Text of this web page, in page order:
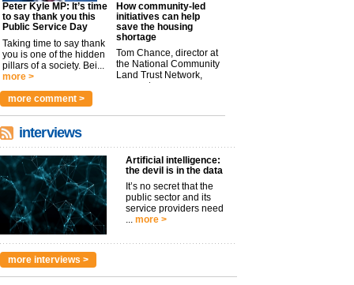
Peter Kyle MP: It’s time
to say thank you this
Public Service Day
Taking time to say thank
you is one of the hidden
pillars of a society. Bei...
more >
How community-led
initiatives can help
save the housing
shortage
Tom Chance, director at
the National Community
Land Trust Network,
argues t...
more comment >
interviews
Artificial intelligence:
the devil is in the data
It’s no secret that the
public sector and its
service providers need
... more >
more interviews >